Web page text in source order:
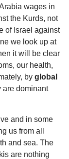
wages in
the Kurds, not
of Israel against
we look up at
it will be clear
our health,
by global
are dominant
and in some
us from all
and sea. The
are nothing